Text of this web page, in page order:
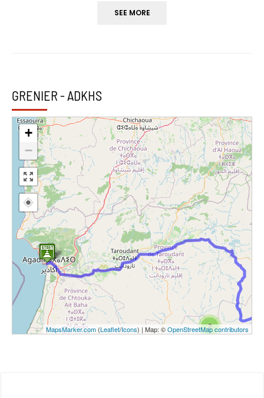
SEE MORE
GRENIER - ADKHS
2
+
−
MapsMarker.com (Leaflet/Icons) | Map: ©OpenStreetMap contributors